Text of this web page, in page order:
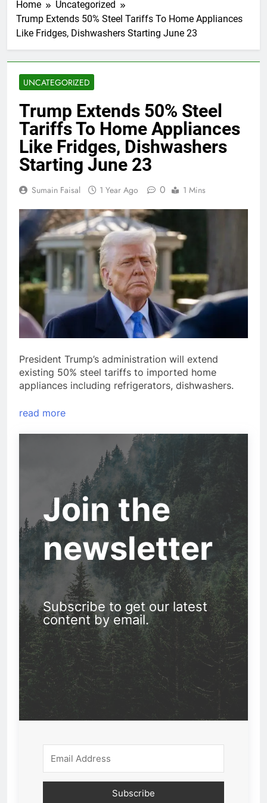
Home
Uncategorized
Trump Extends 50% Steel Tariffs To Home Appliances
Like Fridges, Dishwashers Starting June 23
UNCATEGORIZED
Trump Extends 50% Steel
Tariffs To Home Appliances
Like Fridges, Dishwashers
Starting June 23
Sumain Faisal 1 Year Ago 0 1 Mins
President Trump’s administration will extend
existing 50% steel tariffs to imported home
appliances including refrigerators, dishwashers.
read more
Join the
newsletter
Subscribe to get our latest
content by email.
Subscribe